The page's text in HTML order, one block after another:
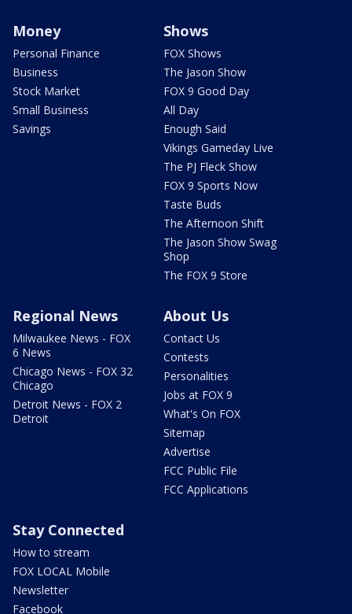
Money
Personal Finance
Business
Stock Market
Small Business
Savings
Shows
FOX Shows
The Jason Show
FOX 9 Good Day
All Day
Enough Said
Vikings Gameday Live
The PJ Fleck Show
FOX 9 Sports Now
Taste Buds
The Afternoon Shift
The Jason Show Swag
Shop
The FOX 9 Store
Regional News
Milwaukee News - FOX
6 News
Chicago News - FOX 32
Chicago
Detroit News - FOX 2
Detroit
About Us
Contact Us
Contests
Personalities
Jobs at FOX 9
What's On FOX
Sitemap
Advertise
FCC Public File
FCC Applications
Stay Connected
How to stream
FOX LOCAL Mobile
Newsletter
Facebook